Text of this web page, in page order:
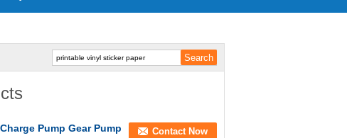
Pump Gear Pump
Contact Now